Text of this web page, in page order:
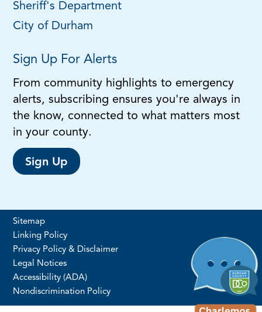
Sheriff's Department
City of Durham
Sign Up For Alerts
From community highlights to emergency
alerts, subscribing ensures you're always in
the know, connected to what matters most
in your county.
Sign Up
Sitemap
Linking Policy
Privacy Policy & Disclaimer
Legal Notices
Accessibility (ADA)
Nondiscrimination Policy